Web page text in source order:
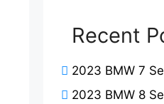
Recent
2023 BMW 7
2023 BMW 8